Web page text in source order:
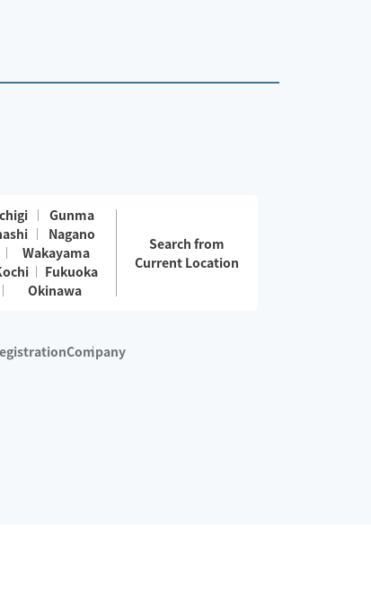
Gunma
Nagano
Wakayama
Fukuoka
Okinawa
Search from
Current Location
Company